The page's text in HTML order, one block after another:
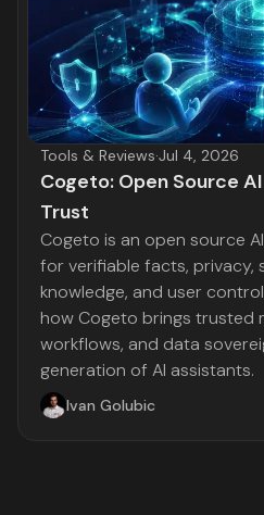
Tools & Reviews·Jul 4, 2026
Cogeto: Open Source
Trust
Cogeto is an open source
for verifiable facts, privacy,
knowledge, and user
how Cogeto brings trusted
workflows, and data
generation of AI assistants.
Ivan Golubic